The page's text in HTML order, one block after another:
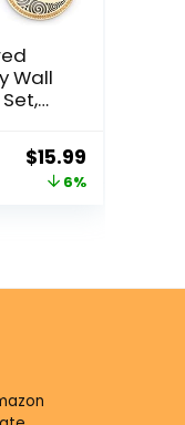
Wall
Union
$15.99
6%